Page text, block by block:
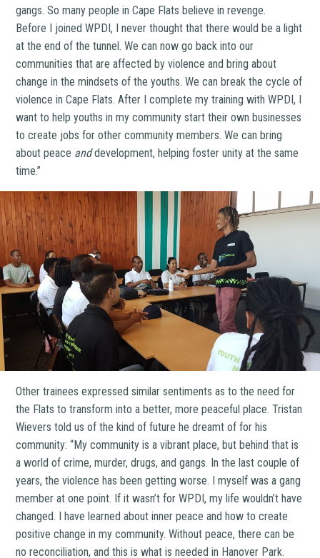
gangs. So many people in Cape Flats believe in revenge.
Before I joined WPDI, I never thought that there would be a light
at the end of the tunnel. We can now go back into our
communities that are affected by violence and bring about
change in the mindsets of the youths. We can break the cycle of
violence in Cape Flats. After I complete my training with WPDI, I
want to help youths in my community start their own businesses
to create jobs for other community members. We can bring
about peace anddevelopment, helping foster unity at the same
time.”
Other trainees expressed similar sentiments as to the need for
the Flats to transform into a better, more peaceful place. Tristan
Wievers told us of the kind of future he dreamt of for his
community: “My community is a vibrant place, but behind that is
a world of crime, murder, drugs, and gangs. In the last couple of
years, the violence has been getting worse. I myself was a gang
member at one point. If it wasn’t for WPDI, my life wouldn’t have
changed. I have learned about inner peace and how to create
positive change in my community. Without peace, there can be
no reconciliation, and this is what is needed in Hanover Park.